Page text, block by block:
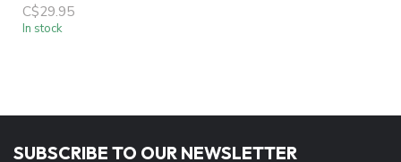
C$29.95
In stock
SUBSCRIBE TO OUR NEWSLETTER